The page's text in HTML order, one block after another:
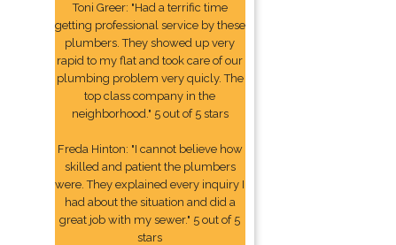
Toni Greer: "Had a terrific time
getting professional service by these
plumbers. They showed up very
rapid to my flat and took care of our
plumbing problem very quicly. The
top class company in the
neighborhood." 5 out of 5 stars
Freda Hinton: "I cannot believe how
skilled and patient the plumbers
were. They explained every inquiry I
had about the situation and did a
great job with my sewer." 5 out of 5
stars